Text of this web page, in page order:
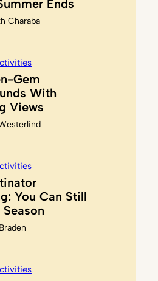
Ends
Charaba
Gem
With
Views
You Can Still